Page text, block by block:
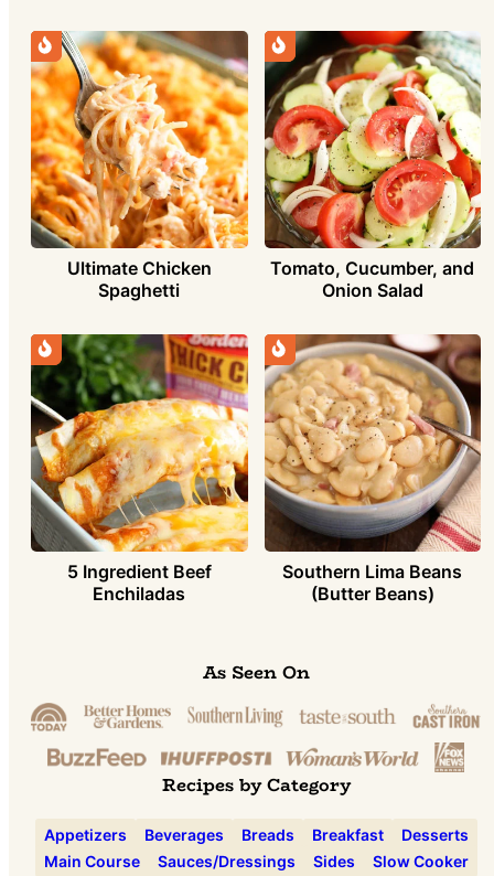
Ultimate Chicken
Spaghetti
Tomato, Cucumber, and
Onion Salad
5 Ingredient Beef
Enchiladas
Southern Lima Beans
(Butter Beans)
As Seen On
Recipes by Category
Appetizers Beverages Breads Breakfast
Desserts
Main Course
Sauces/Dressings Sides
Slow Cooker